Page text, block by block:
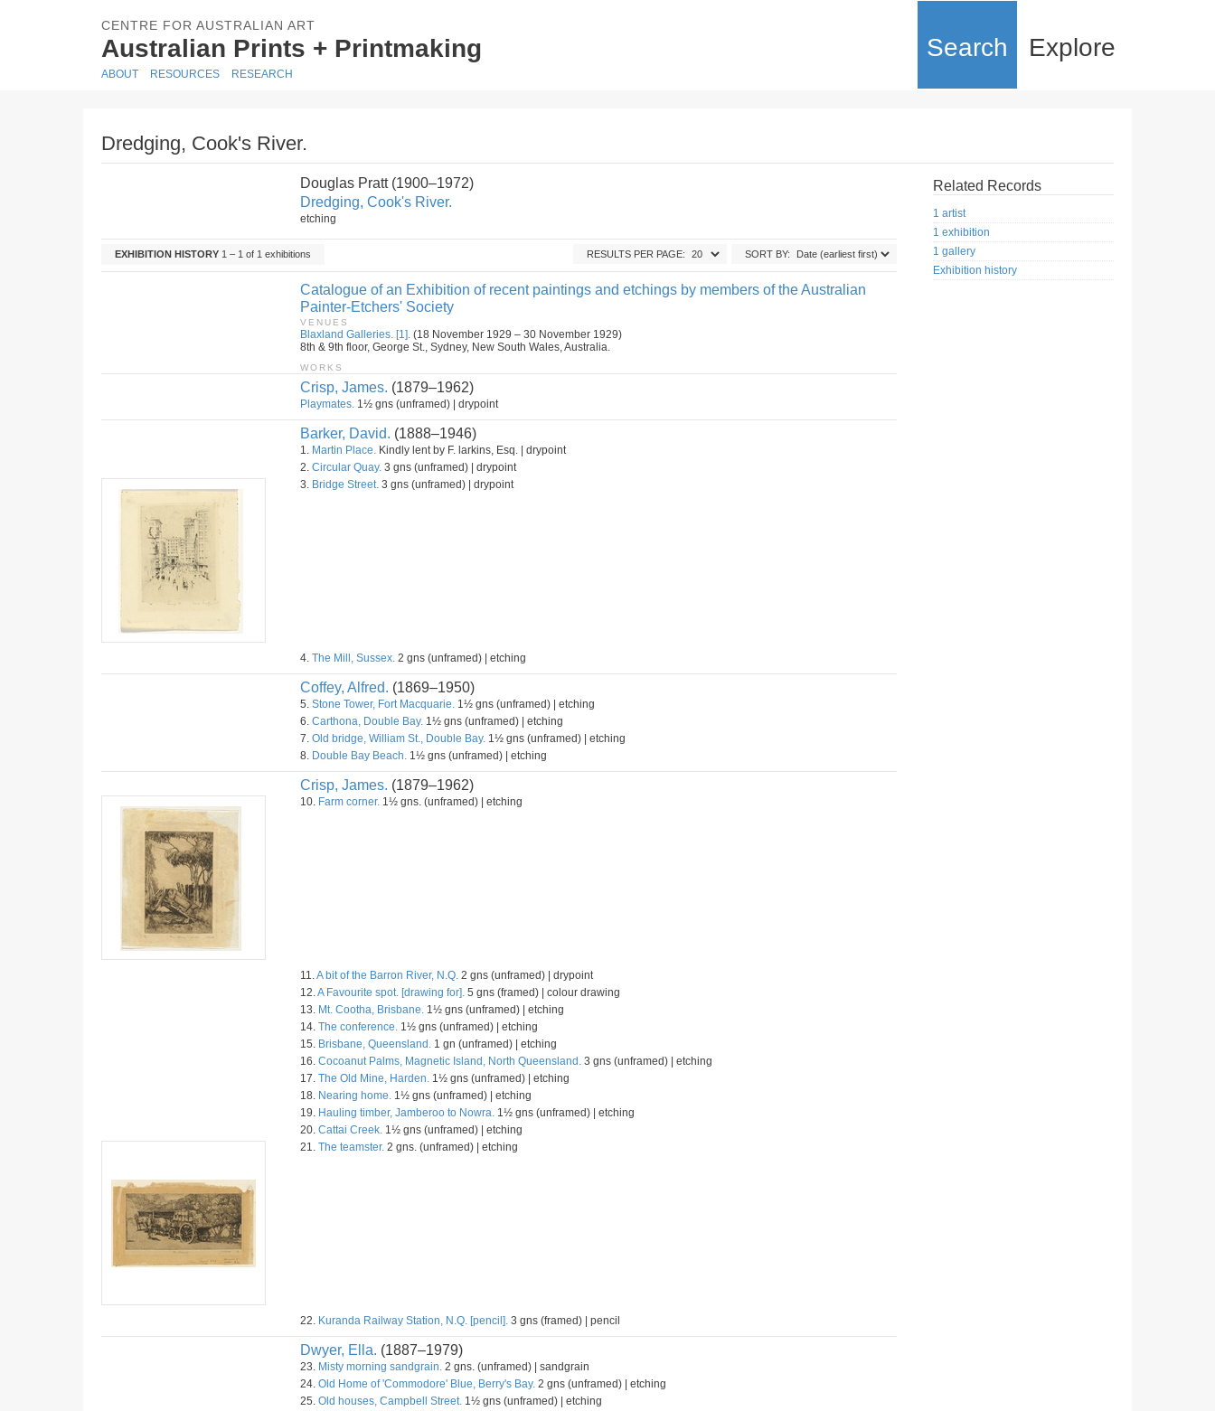
CENTRE FOR AUSTRALIAN ART
Australian Prints + Printmaking Search Explore
ABOUT RESOURCES RESEARCH
Dredging, Cook's River.
Douglas Pratt (1900–1972)
Dredging, Cook's River.
etching
EXHIBITION HISTORY 1 – 1 of 1 exhibitions SORT BY:
RESULTS PER PAGE:
Catalogue of an Exhibition of recent paintings and etchings by members of the Australian
Painter-Etchers' Society
VENUES
Blaxland Galleries. [1]. (18 November 1929 – 30 November 1929)
8th & 9th floor, George St., Sydney, New South Wales, Australia.
WORKS
Crisp, James. (1879–1962)
Playmates. 1½ gns (unframed) | drypoint
Barker, David. (1888–1946)
1. Martin Place. Kindly lent by F. larkins, Esq. | drypoint
2. Circular Quay. 3 gns (unframed) | drypoint
3. Bridge Street. 3 gns (unframed) | drypoint
4. The Mill, Sussex. 2 gns (unframed) | etching
Coffey, Alfred. (1869–1950)
5. Stone Tower, Fort Macquarie. 1½ gns (unframed) | etching
6. Carthona, Double Bay. 1½ gns (unframed) | etching
7. Old bridge, William St., Double Bay. 1½ gns (unframed) | etching
8. Double Bay Beach. 1½ gns (unframed) | etching
Crisp, James. (1879–1962)
10. Farm corner. 1½ gns. (unframed) | etching
11.A bit of the Barron River, N.Q. 2 gns (unframed) | drypoint
12.A Favourite spot. [drawing for]. 5 gns (framed) | colour drawing
13. Mt. Cootha, Brisbane. 1½ gns (unframed) | etching
14. The conference. 1½ gns (unframed) | etching
15. Brisbane, Queensland. 1 gn (unframed) | etching
16. Cocoanut Palms, Magnetic Island, North Queensland. 3 gns (unframed) | etching
17. The Old Mine, Harden. 1½ gns (unframed) | etching
18. Nearing home. 1½ gns (unframed) | etching
19. Hauling timber, Jamberoo to Nowra. 1½ gns (unframed) | etching
20. Cattai Creek. 1½ gns (unframed) | etching
21. The teamster. 2 gns. (unframed) | etching
22. Kuranda Railway Station, N.Q. [pencil]. 3 gns (framed) | pencil
Dwyer, Ella. (1887–1979)
23. Misty morning sandgrain. 2 gns. (unframed) | sandgrain
24. Old Home of 'Commodore' Blue, Berry's Bay. 2 gns (unframed) | etching
25. Old houses, Campbell Street. 1½ gns (unframed) | etching
Related Records
1 artist
1 exhibition
1 gallery
Exhibition history